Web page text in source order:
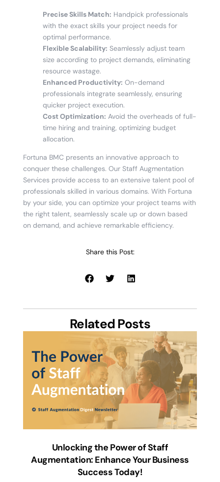
Precise Skills Match: Handpick professionals
with the exact skills your project needs for
optimal performance.
Flexible Scalability: Seamlessly adjust team
size according to project demands, eliminating
resource wastage.
Enhanced Productivity: On-demand
professionals integrate seamlessly, ensuring
quicker project execution.
Cost Optimization: Avoid the overheads of full-
time hiring and training, optimizing budget
allocation.
Fortuna BMC presents an innovative approach to
conquer these challenges. Our Staff Augmentation
Services provide access to an extensive talent pool of
professionals skilled in various domains. With Fortuna
by your side, you can optimize your project teams with
the right talent, seamlessly scale up or down based
on demand, and achieve remarkable efficiency.
Share this Post:
Related Posts
Unlocking the Power of Staff
Augmentation: Enhance Your Business
Success Today!